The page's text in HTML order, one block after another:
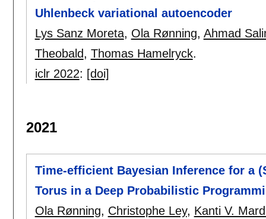
Uhlenbeck variational autoencoder
Lys Sanz Moreta, Ola Rønning, Ahmad
Theobald, Thomas Hamelryck.
iclr 2022: [doi]
2021
Time-efficient Bayesian Inference for a
Torus in a Deep Probabilistic
Ola Rønning, Christophe Ley, Kanti V.